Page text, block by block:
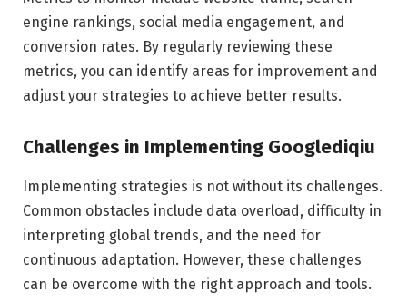
engine rankings, social media engagement, and
conversion rates. By regularly reviewing these
metrics, you can identify areas for improvement and
adjust your strategies to achieve better results.
Challenges in Implementing Googlediqiu
Implementing strategies is not without its challenges.
Common obstacles include data overload, difficulty in
interpreting global trends, and the need for
continuous adaptation. However, these challenges
can be overcome with the right approach and tools.